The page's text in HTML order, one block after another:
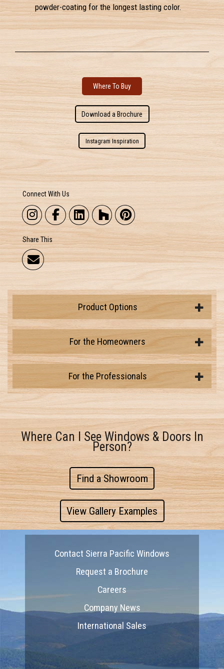
powder-coating for the longest lasting color.
Where To Buy
Download a Brochure
Instagram Inspiration
Connect With Us
Share This
Product Options
For the Homeowners
For the Professionals
Where Can I See Windows & Doors In
Person?
Find a Showroom
View Gallery Examples
Contact Sierra Pacific Windows
Request a Brochure
Careers
Company News
International Sales